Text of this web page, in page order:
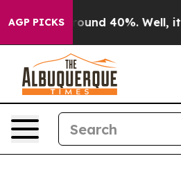
AGP PICKS
Floor Around 40%. Well, it